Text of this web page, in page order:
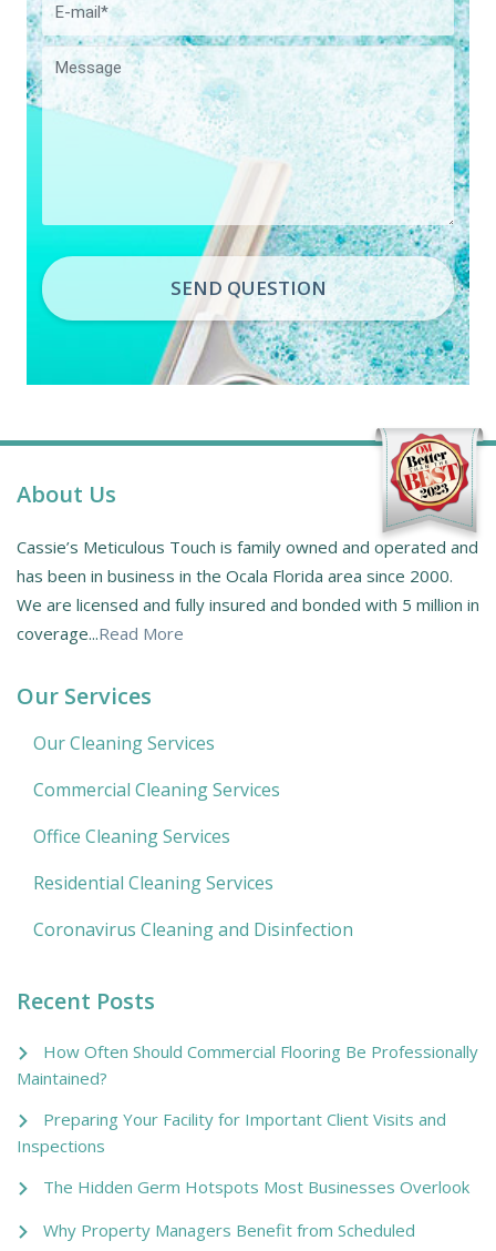
SEND QUESTION
About Us
Cassie’s Meticulous Touch is family owned and operated and
has been in business in the Ocala Florida area since 2000.
We are licensed and fully insured and bonded with 5 million in
coverage...Read More
Our Services
Our Cleaning Services
Commercial Cleaning Services
Office Cleaning Services
Residential Cleaning Services
Coronavirus Cleaning and Disinfection
Recent Posts
How Often Should Commercial Flooring Be Professionally
Maintained?
Preparing Your Facility for Important Client Visits and
Inspections
The Hidden Germ Hotspots Most Businesses Overlook
Why Property Managers Benefit from Scheduled